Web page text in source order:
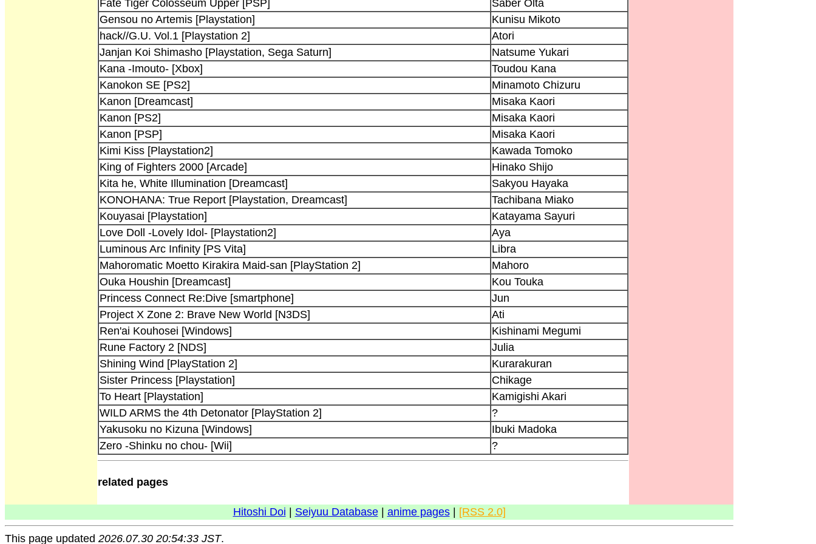
Fate Tiger Colosseum Upper [PSP]
Saber Olta
Gensou no Artemis [Playstation]
Kunisu Mikoto
hack//G.U. Vol.1 [Playstation 2]
Atori
Janjan Koi Shimasho [Playstation, Sega Saturn]
Natsume Yukari
Kana -Imouto- [Xbox]
Toudou Kana
Kanokon SE [PS2]
Minamoto Chizuru
Kanon [Dreamcast]
Misaka Kaori
Kanon [PS2]
Misaka Kaori
Kanon [PSP]
Misaka Kaori
Kimi Kiss [Playstation2]
Kawada Tomoko
King of Fighters 2000 [Arcade]
Hinako Shijo
Kita he, White Illumination [Dreamcast]
Sakyou Hayaka
KONOHANA: True Report [Playstation, Dreamcast]
Tachibana Miako
Kouyasai [Playstation]
Katayama Sayuri
Love Doll -Lovely Idol- [Playstation2]
Aya
Luminous Arc Infinity [PS Vita]
Libra
Mahoromatic Moetto Kirakira Maid-san [PlayStation 2]
Mahoro
Ouka Houshin [Dreamcast]
Kou Touka
Princess Connect Re:Dive [smartphone]
Jun
Project X Zone 2: Brave New World [N3DS]
Ati
Ren'ai Kouhosei [Windows]
Kishinami Megumi
Rune Factory 2 [NDS]
Julia
Shining Wind [PlayStation 2]
Kurarakuran
Sister Princess [Playstation]
Chikage
To Heart [Playstation]
Kamigishi Akari
WILD ARMS the 4th Detonator [PlayStation 2]
?
Yakusoku no Kizuna [Windows]
Ibuki Madoka
Zero -Shinku no chou- [Wii]
?
related pages
Hitoshi Doi Seiyuu Database| anime pages| [RSS 2.0]
This page updated 2026.07.30 20:54:33 JST.